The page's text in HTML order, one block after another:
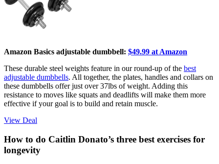
Amazon Basics adjustable dumbbell: $49.99 at Amazon
These durable steel weights feature in our round-up of the best
adjustable dumbbells. All together, the plates, handles and collars on
these dumbbells offer just over 37lbs of weight. Adding this
resistance to moves like squats and deadlifts will make them more
effective if your goal is to build and retain muscle.
View Deal
How to do Caitlin Donato’s three best exercises for
longevity